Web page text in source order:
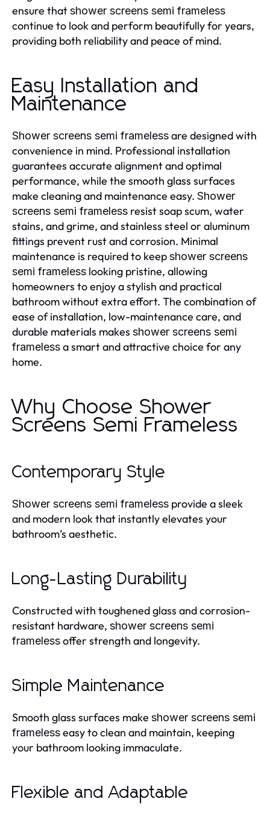
ensure thatshower screens semi frameless
continue to look and perform beautifully for years,
providing both reliability and peace of mind.
Easy Installation and
Maintenance
Shower screens semi framelessare designed with
convenience in mind. Professional installation
guarantees accurate alignment and optimal
performance, while the smooth glass surfaces
make cleaning and maintenance easy. Shower
screens semi frameless resist soap scum, water
stains, and grime, and stainless steel or aluminum
fittings prevent rust and corrosion. Minimal
maintenance is required to keepshower screens
semi frameless looking pristine, allowing
homeowners to enjoy a stylish and practical
bathroom without extra effort. The combination of
ease of installation, low-maintenance care, and
durable materials makes shower screens semi
framelessa smart and attractive choice for any
home.
Why Choose Shower
Screens Semi Frameless
Contemporary Style
Shower screens semi frameless provide a sleek
and modern look that instantly elevates your
bathroom’s aesthetic.
Long-Lasting Durability
Constructed with toughened glass and corrosion-
resistant hardware, shower screens semi
framelessoffer strength and longevity.
Simple Maintenance
Smooth glass surfaces make shower screens semi
framelesseasy to clean and maintain, keeping
your bathroom looking immaculate.
Flexible and Adaptable